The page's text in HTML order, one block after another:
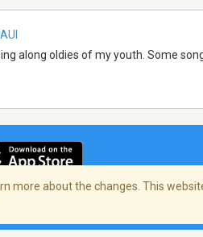
along oldies of my youth. Some
de confidentialité
more about the changes. This